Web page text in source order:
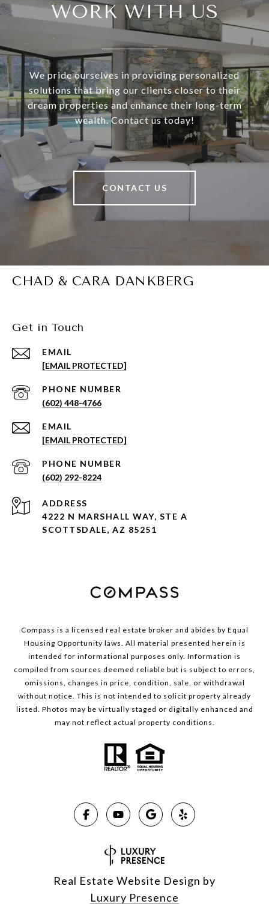
WORK WITH US
We pride ourselves in providing personalized
solutions that bring our clients closer to their
dream properties and enhance their long-term
wealth. Contact us today!
CONTACT US
CHAD & CARA DANKBERG
Get in Touch
EMAIL
[EMAIL PROTECTED]
PHONE NUMBER
(602) 448-4766
EMAIL
[EMAIL PROTECTED]
PHONE NUMBER
(602) 292-8224
ADDRESS
4222 N MARSHALL WAY, STE A
SCOTTSDALE, AZ 85251
Compass is a licensed real estate broker and abides by Equal
Housing Opportunity laws. All material presented herein is
intended for informational purposes only. Information is
compiled from sources deemed reliable but is subject to errors,
omissions, changes in price, condition, sale, or withdrawal
without notice. This is not intended to solicit property already
listed. Photos may be virtually staged or digitally enhanced and
may not reflect actual property conditions.
Real Estate Website Design by
Luxury Presence